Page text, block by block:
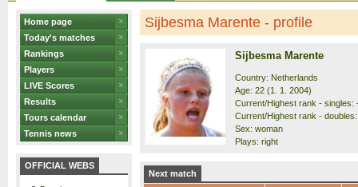
Home page
Today's matches
Rankings
Players
LIVE Scores
Results
Tours calendar
Tennis news
OFFICIAL WEBS
Sijbesma Marente - profile
Sijbesma Marente
Country: Netherlands
Age: 22 (1. 1. 2004)
Current/Highest rank - singles:
Current/Highest rank -
Sex: woman
Plays: right
Next match